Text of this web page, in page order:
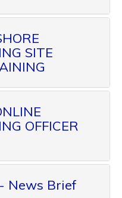
SITE
OFFICER
News Brief